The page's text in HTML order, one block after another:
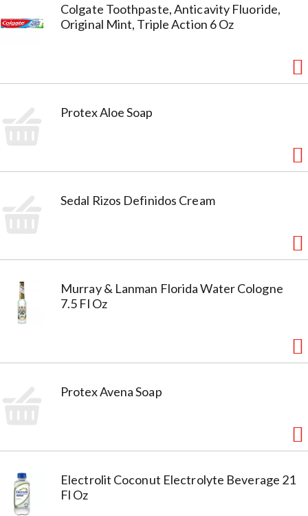
Colgate Toothpaste, Anticavity Fluoride,
Original Mint, Triple Action 6 Oz
Protex Aloe Soap
Sedal Rizos Definidos Cream
Murray & Lanman Florida Water Cologne
7.5 Fl Oz
Protex Avena Soap
Electrolit Coconut Electrolyte Beverage 21
Fl Oz